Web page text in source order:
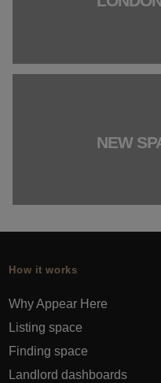
NEW
How it works
Why Appear Here
Listing space
Finding space
Landlord dashboards